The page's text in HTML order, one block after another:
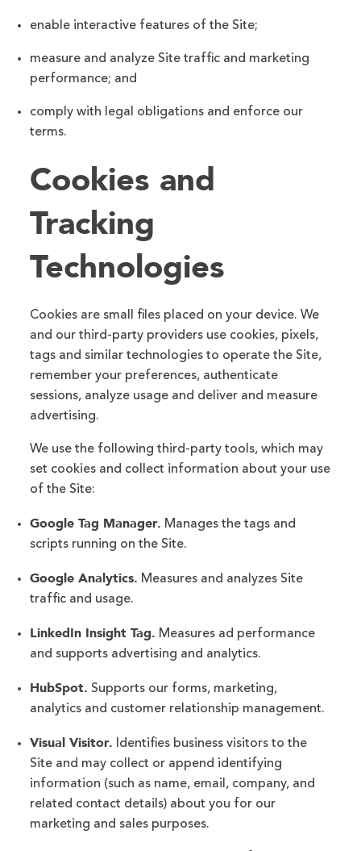
enable interactive features of the Site;
measure and analyze Site traffic and marketing
performance; and
comply with legal obligations and enforce our
terms.
Cookies and
Tracking
Technologies
Cookies are small files placed on your device. We
and our third-party providers use cookies, pixels,
tags and similar technologies to operate the Site,
remember your preferences, authenticate
sessions, analyze usage and deliver and measure
advertising.
We use the following third-party tools, which may
set cookies and collect information about your use
of the Site:
Google Tag Manager. Manages the tags and
scripts running on the Site.
Google Analytics. Measures and analyzes Site
traffic and usage.
LinkedIn Insight Tag. Measures ad performance
and supports advertising and analytics.
HubSpot. Supports our forms, marketing,
analytics and customer relationship management.
Visual Visitor. Identifies business visitors to the
Site and may collect or append identifying
information (such as name, email, company, and
related contact details) about you for our
marketing and sales purposes.